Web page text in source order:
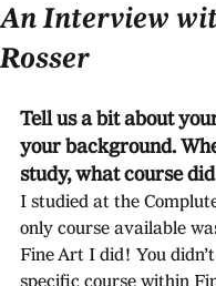
An Interview
Rosser
Tell us a bit about
your background.
study, what course
I studied at the
only course available
Fine Art I did! You
specific course within